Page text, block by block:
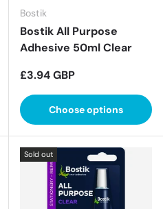
Bostik
Bostik All Purpose
Adhesive 50ml Clear
Regular price
£3.94 GBP
Choose options
Sold out